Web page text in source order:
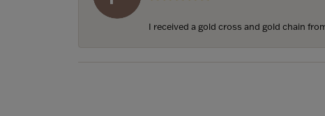
I received a gold cross and gold chain